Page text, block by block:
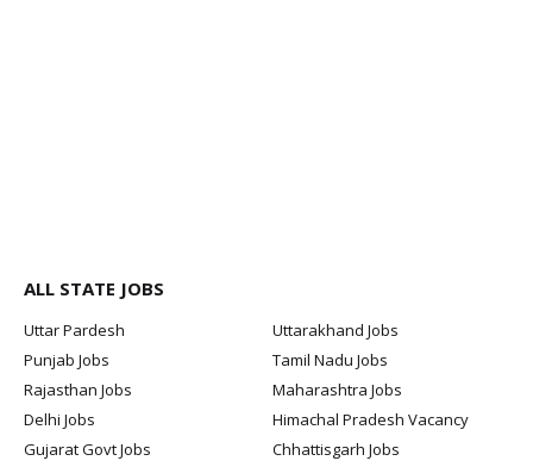
ALL STATE JOBS
Uttar Pardesh
Uttarakhand Jobs
Punjab Jobs
Tamil Nadu Jobs
Rajasthan Jobs
Maharashtra Jobs
Delhi Jobs
Himachal Pradesh Vacancy
Gujarat Govt Jobs
Chhattisgarh Jobs